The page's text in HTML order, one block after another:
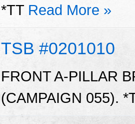
*TT Read More »
TSB #0201010
FRONT A-PILLAR
(CAMPAIGN 055).